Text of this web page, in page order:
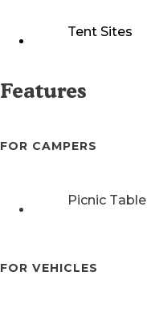
Tent Sites
Features
FOR CAMPERS
Picnic Table
FOR VEHICLES